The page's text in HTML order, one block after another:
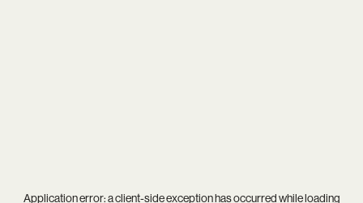
Application error: aclient-side exception has occurred while loading